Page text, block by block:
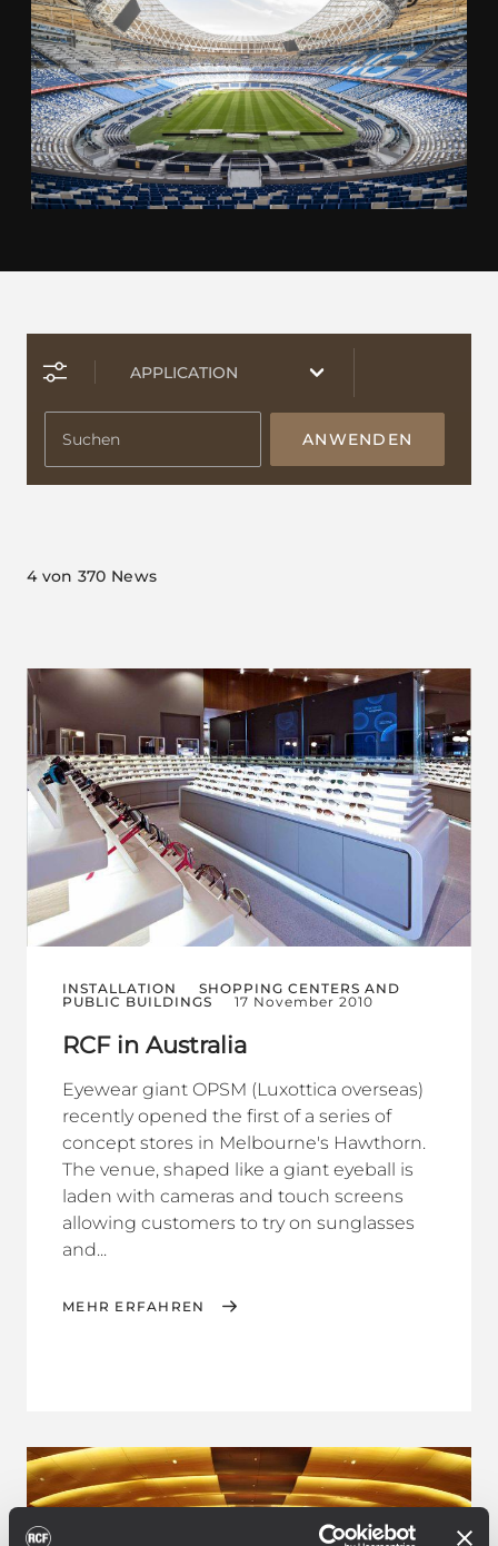
ANWENDEN
4von 370 News
INSTALLATION
SHOPPING CENTERS AND
PUBLIC BUILDINGS
17 November 2010
RCF in Australia
Eyewear giant OPSM (Luxottica overseas)
recently opened the first of a series of
concept stores in Melbourne's Hawthorn.
The venue, shaped like a giant eyeball is
laden with cameras and touch screens
allowing customers to try on sunglasses
and...
MEHR ERFAHREN